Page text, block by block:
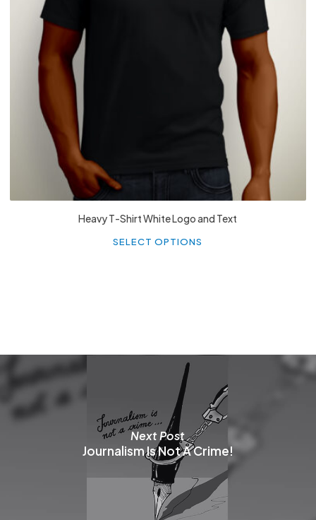
Heavy T-Shirt White Logo and Text
SELECT OPTIONS
Next Post
Journalism Is Not A Crime!